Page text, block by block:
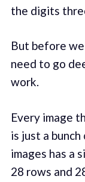
the digits
But before
need to go
work.
Every image
is just a
images has a
28 rows and